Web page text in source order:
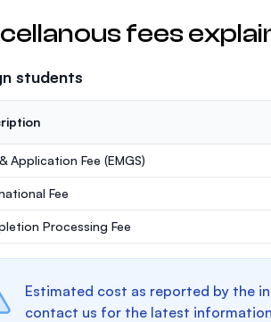
fees
students
Application Fee (EMGS)
Fee
Processing Fee
Estimated cost as reported by the
contact us for the latest